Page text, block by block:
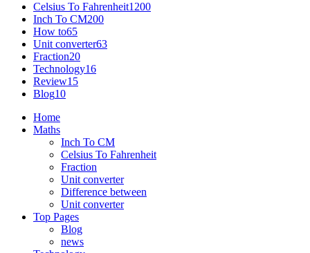
Celsius To Fahrenheit1200
Inch To CM200
How to65
Unit converter63
Fraction20
Technology16
Review15
Blog10
Home
Maths
Inch To CM
Celsius To Fahrenheit
Fraction
Unit converter
Difference between
Unit converter
Top Pages
Blog
news